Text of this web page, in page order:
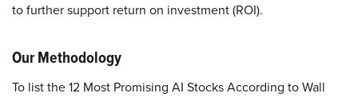
to further support return on investment (ROI).
Our Methodology
To list the 12 Most Promising AI Stocks According to Wall